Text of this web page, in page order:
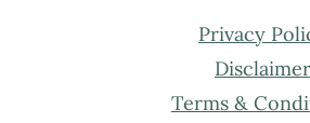
Privacy
Disclaimer
Terms &